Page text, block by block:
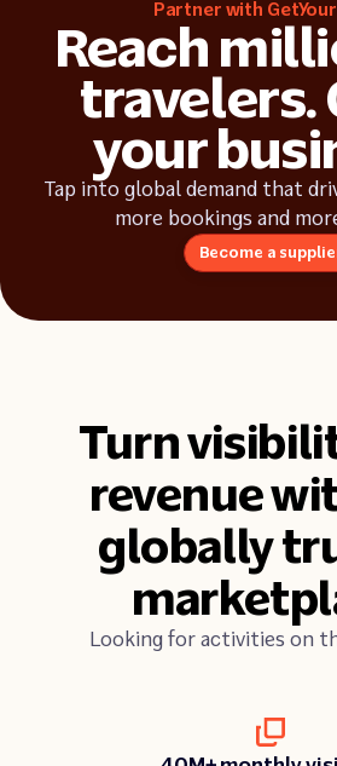
Success stories
Partner with
Reach
travelers.
your
Tap into global demand that
more bookings and
Become a
Turn
revenue
globally
Looking for activities on